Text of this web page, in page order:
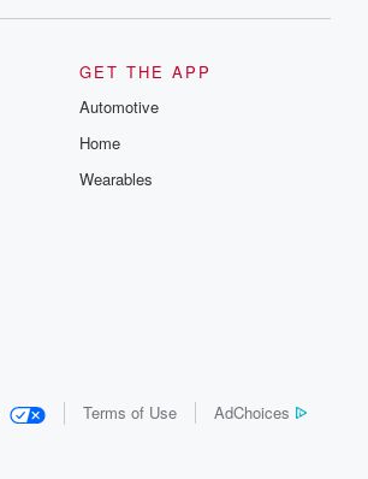
GET THE APP
Automotive
Home
Wearables
Terms of Use AdChoices